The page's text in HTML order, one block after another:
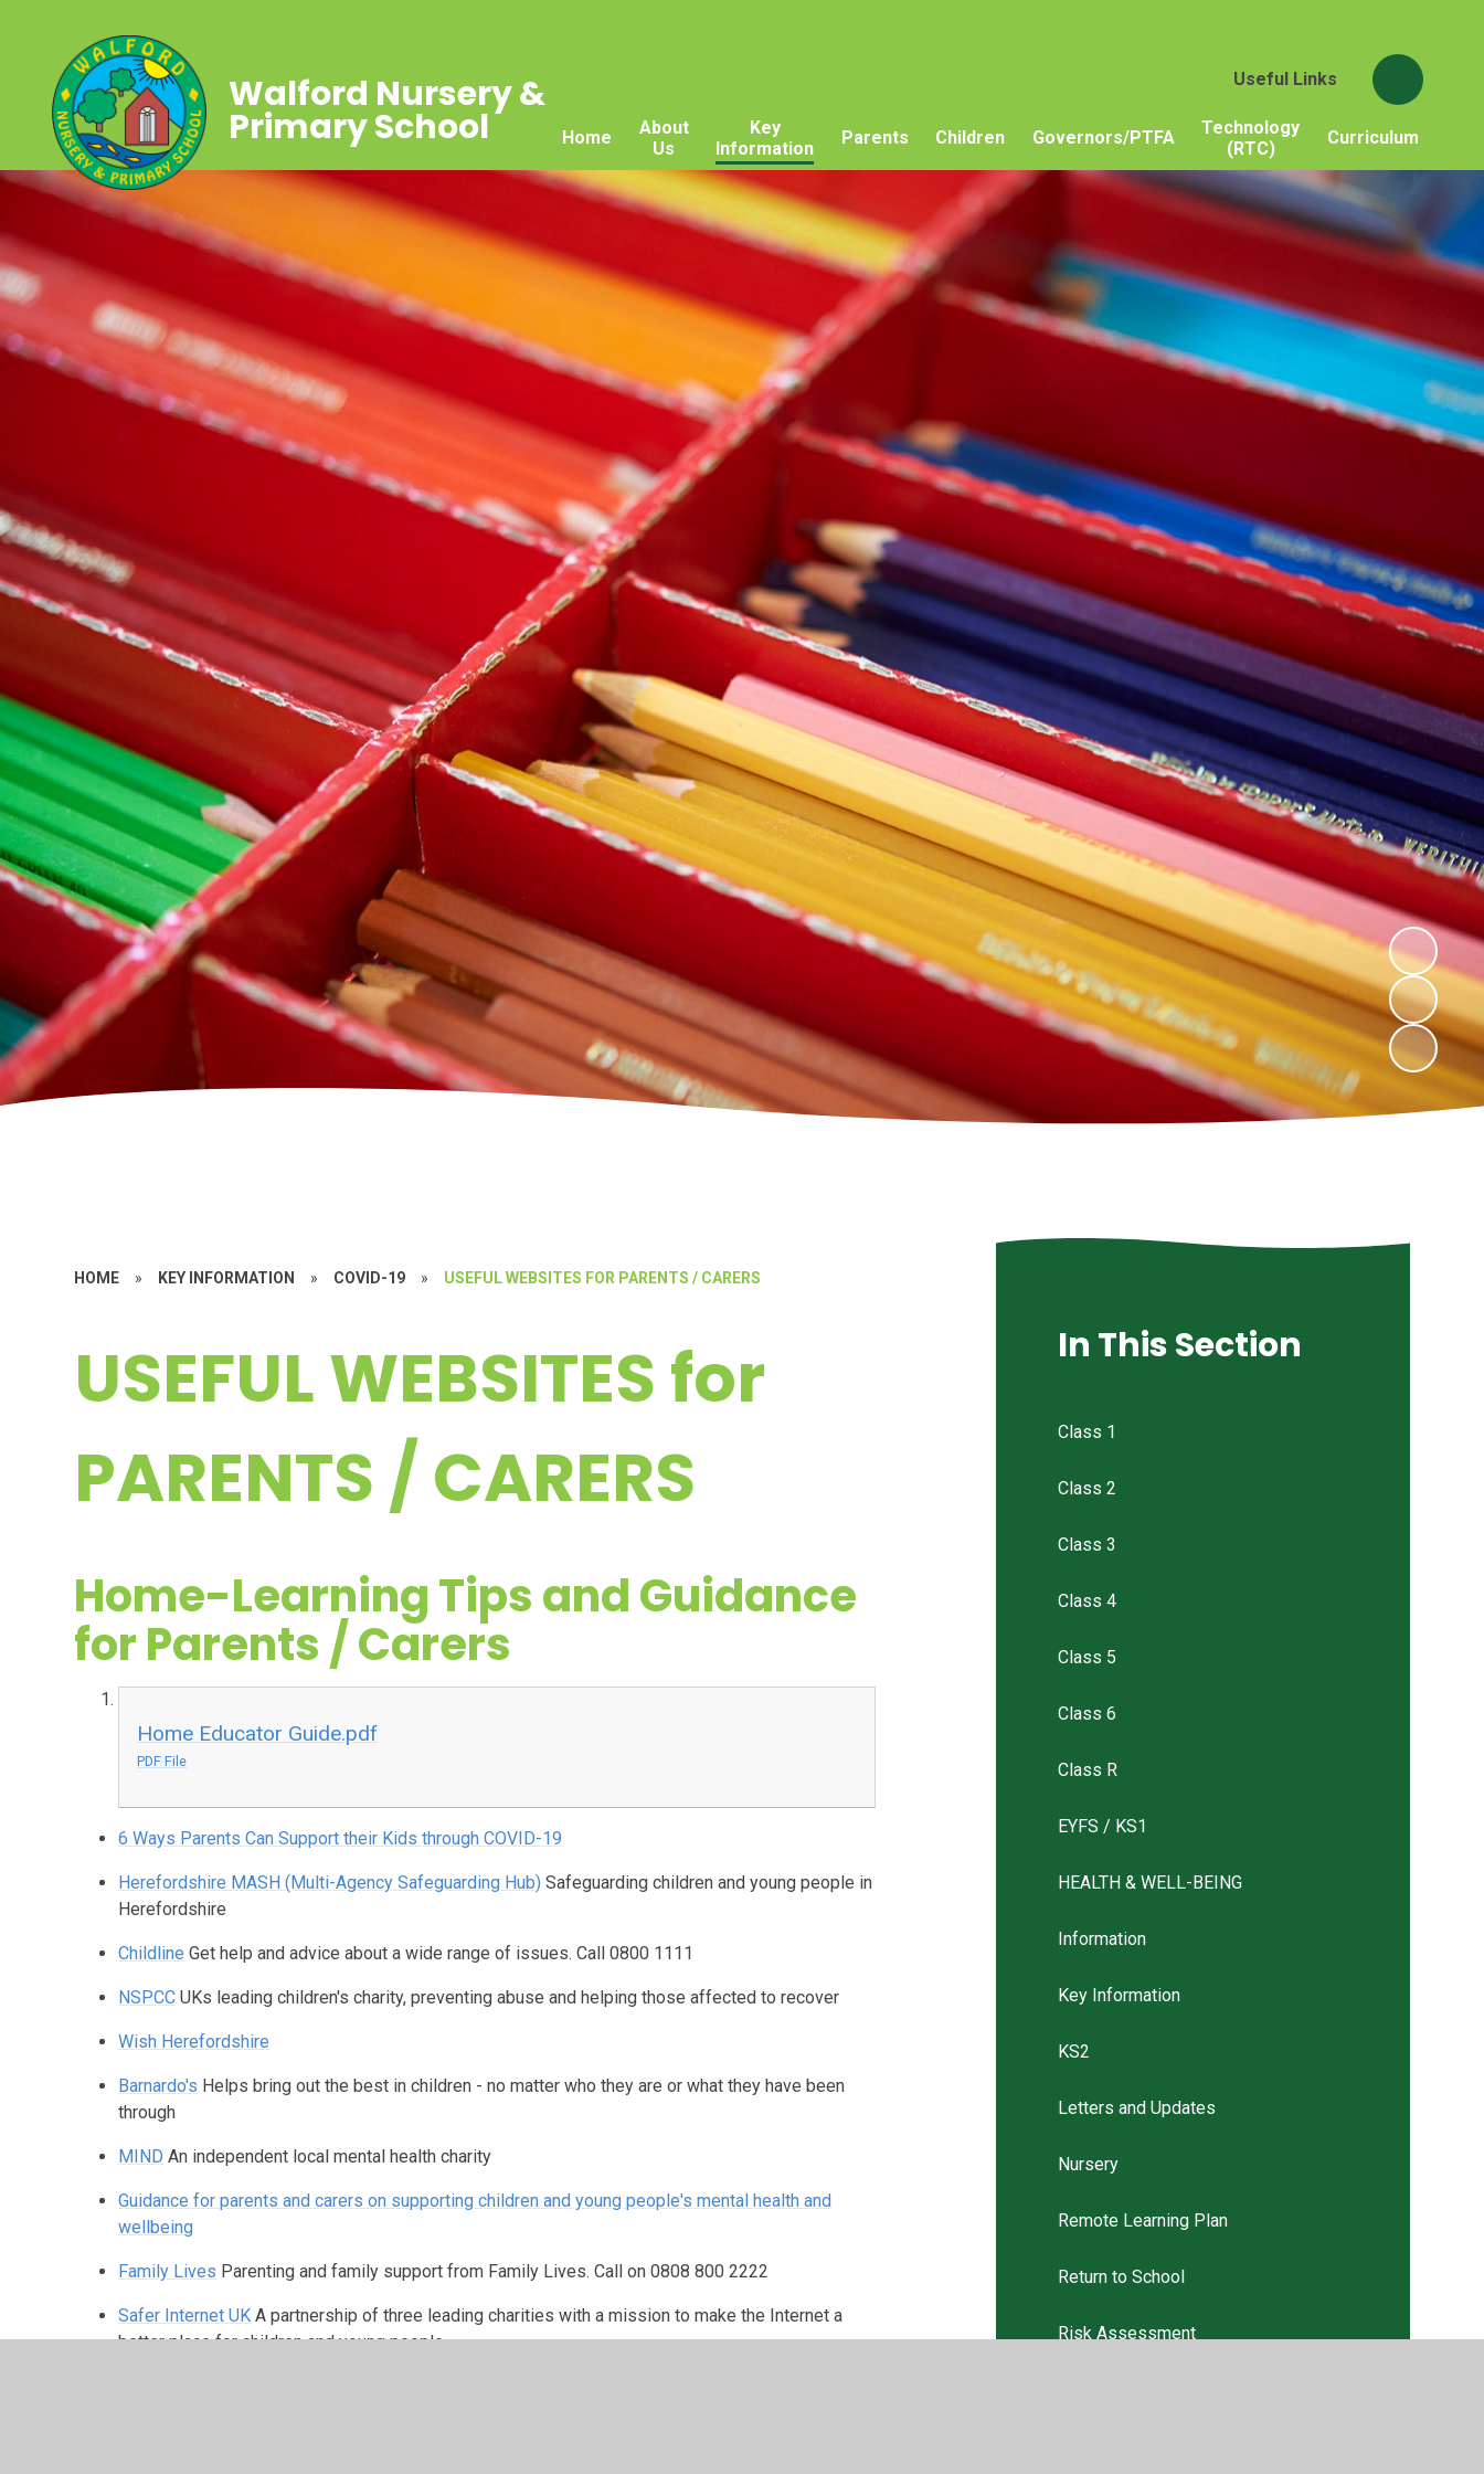
Useful Links
Home
About
Us
Key
Information
Parents Children Governors/PTFA
Technology
(RTC)
Curriculum
Walford Nursery &
Primary School
HOME » KEY INFORMATION » COVID-19 » USEFUL WEBSITES FOR PARENTS / CARERS
USEFUL WEBSITES for
PARENTS / CARERS
Home-Learning Tips and Guidance
for Parents / Carers
Home Educator Guide.pdf
PDF File
6 Ways Parents Can Support their Kids through COVID-19
Herefordshire MASH (Multi-Agency Safeguarding Hub) Safeguarding children and young people in
Herefordshire
Childline Get help and advice about a wide range of issues. Call 0800 1111
NSPCC UKs leading children's charity, preventing abuse and helping those affected to recover
Wish Herefordshire
Barnardo's Helps bring out the best in children - no matter who they are or what they have been
through
MIND An independent local mental health charity
Guidance for parents and carers on supporting children and young people's mental health and
wellbeing
Family Lives Parenting and family support from Family Lives. Call on 0808 800 2222
Safer Internet UK A partnership of three leading charities with a mission to make the Internet a
better place for children and young people
In This Section
Class 1
Class 2
Class 3
Class 4
Class 5
Class 6
Class R
EYFS / KS1
HEALTH & WELL-BEING
Information
Key Information
KS2
Letters and Updates
Nursery
Remote Learning Plan
Return to School
Risk Assessment